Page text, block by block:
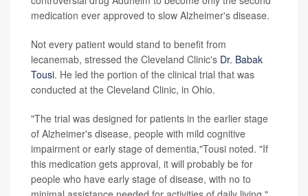
medication ever approved to slow Alzheimer's disease.
Not every patient would stand to benefit from
lecanemab, stressed the Cleveland Clinic's Dr. Babak
Tousi. He led the portion of the clinical trial that was
conducted at the Cleveland Clinic, in Ohio.
"The trial was designed for patients in the earlier stage
of Alzheimer's disease, people with mild cognitive
impairment or early stage of dementia,"Tousi noted. "If
this medication gets approval, it will probably be for
people who have early stage of disease, with no to